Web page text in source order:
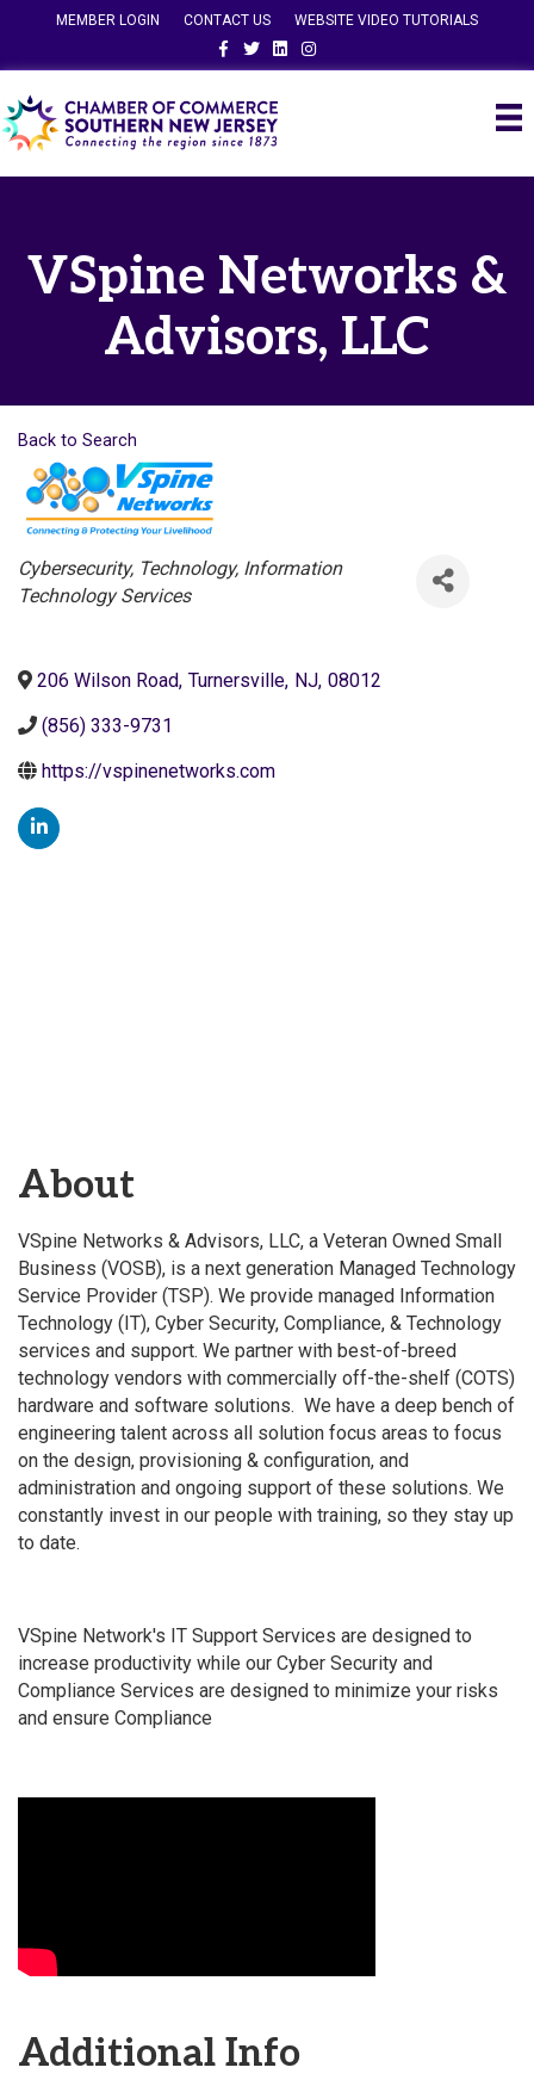
MEMBER LOGIN CONTACT US
WEBSITE VIDEO TUTORIALS
FacebookTwitterLinkedinInstagram
VSpine Networks &
Advisors, LLC
Back to Search
Categories
Cybersecurity Technology Information
Technology Services
206 Wilson Road, Turnersville, NJ, 08012
(856) 333-9731
https://vspinenetworks.com
About
VSpine Networks & Advisors, LLC, a Veteran Owned Small
Business (VOSB), is a next generation Managed Technology
Service Provider (TSP). We provide managed Information
Technology (IT), Cyber Security, Compliance, & Technology
services and support. We partner with best-of-breed
technology vendors with commercially off-the-shelf (COTS)
hardware and software solutions. We have a deep bench of
engineering talent across all solution focus areas to focus
on the design, provisioning & configuration, and
administration and ongoing support of these solutions. We
constantly invest in our people with training, so they stay up
to date.
VSpine Network's IT Support Services are designed to
increase productivity while our Cyber Security and
Compliance Services are designed to minimize your risks
and ensure Compliance
Additional Info